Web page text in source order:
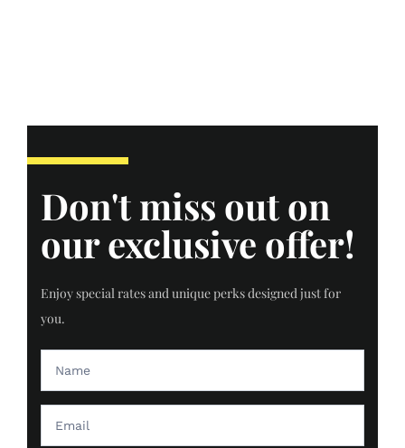
Don't miss out on
our exclusive offer!
Enjoy special rates and unique perks designed just for
you.